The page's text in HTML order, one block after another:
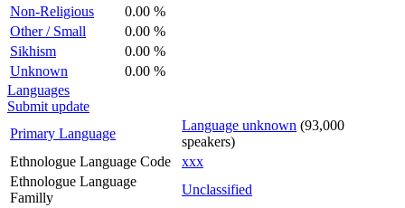
Non-Religious
0.00 %
Other / Small
0.00 %
Sikhism
0.00 %
Unknown
0.00 %
Languages
Submit update
Primary Language
Language unknown (93,000
speakers)
Ethnologue Language Code
xxx
Ethnologue Language
Familly
Unclassified